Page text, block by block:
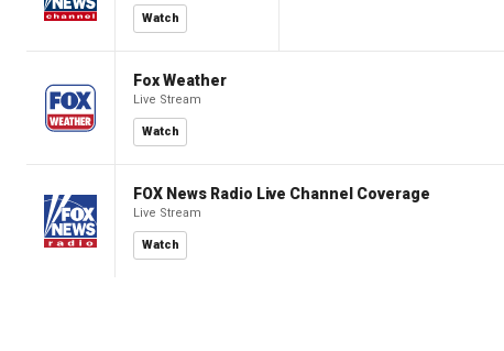
Watch
Fox Weather
Live Stream
Watch
FOX News Radio Live Channel Coverage
Live Stream
Watch